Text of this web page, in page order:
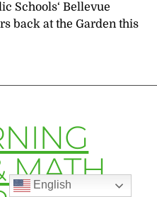
Schools‘ Bellevue
back at the Garden this
MATH
English